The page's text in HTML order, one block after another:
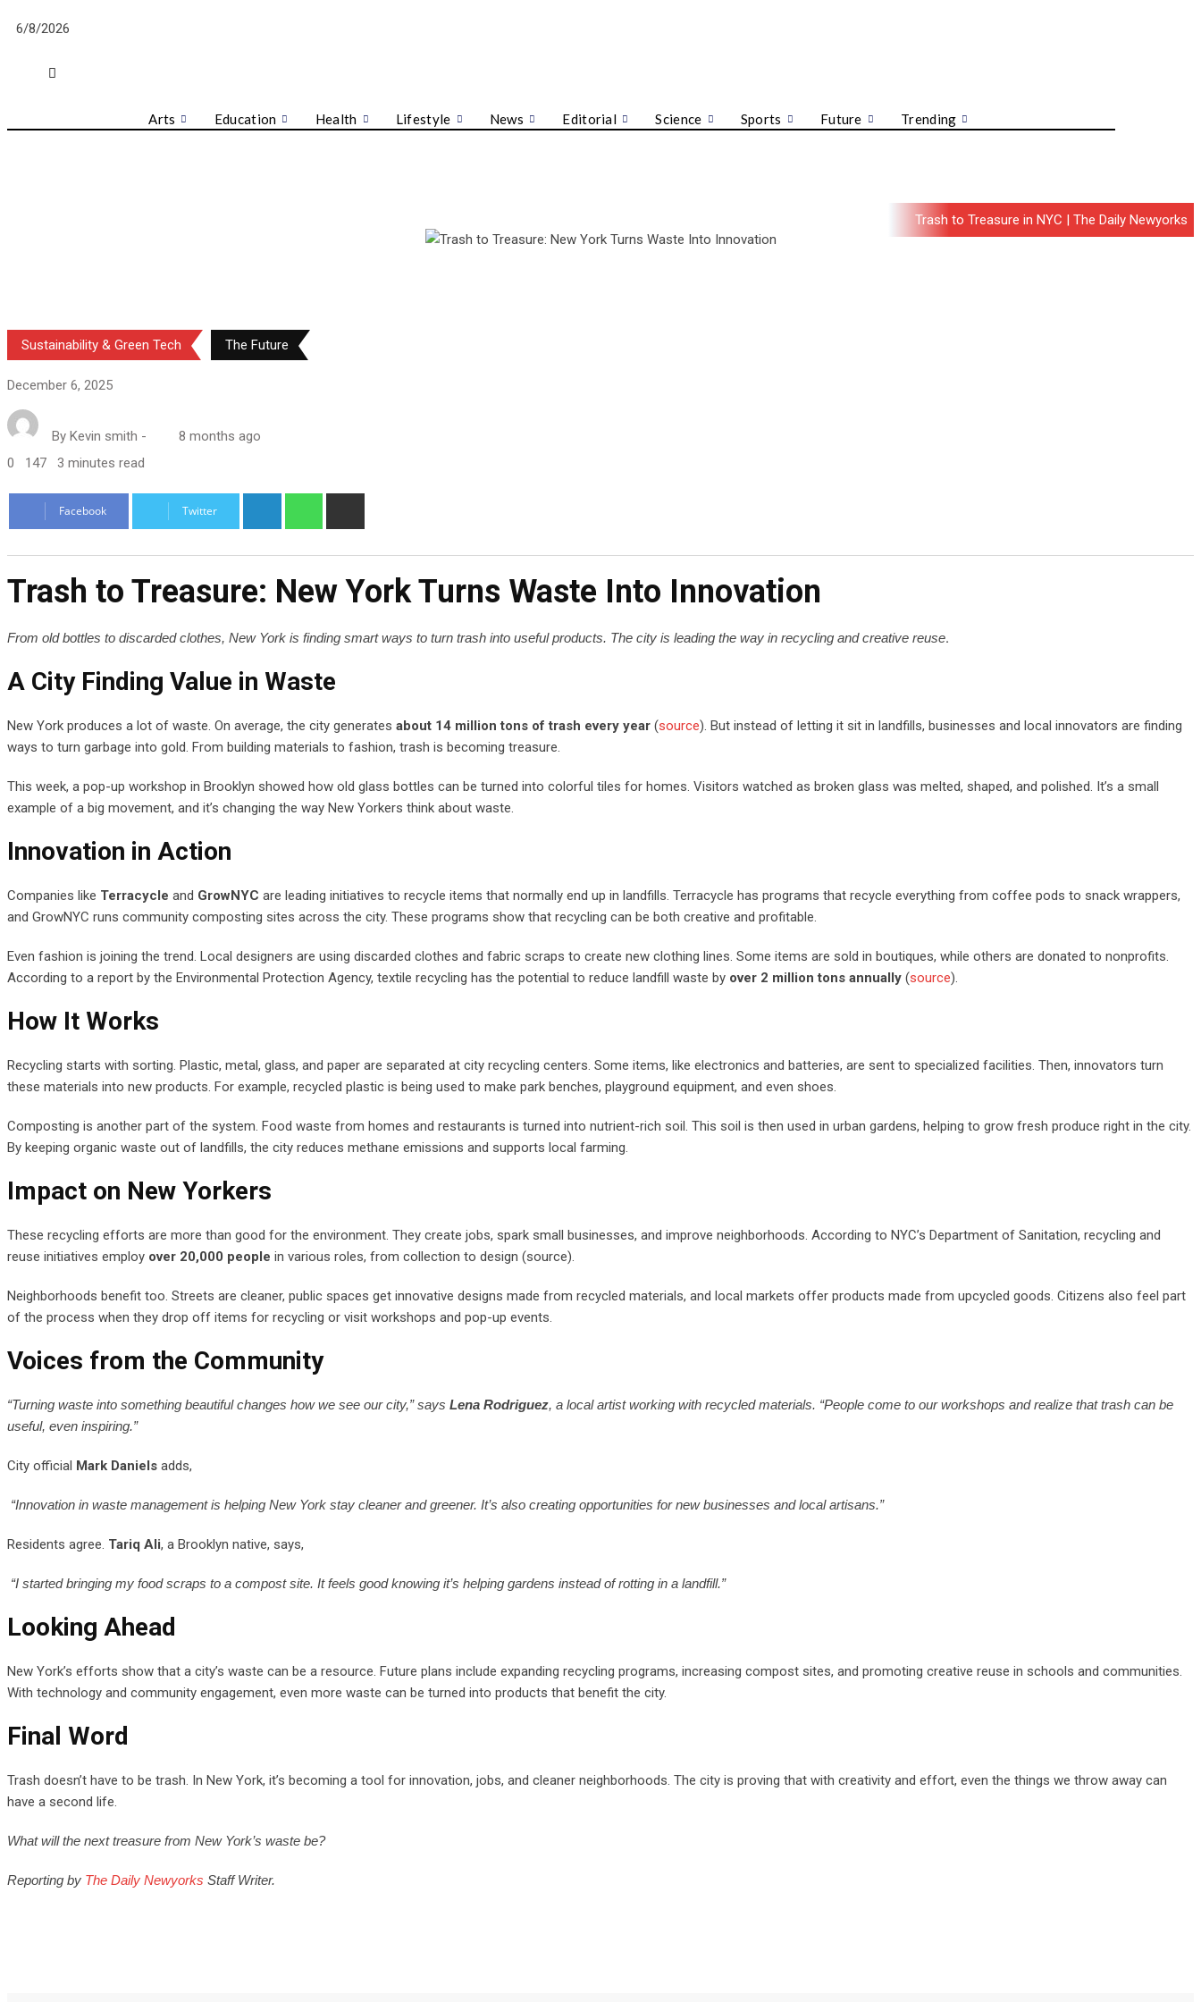
to
6/8/2026
Arts Education Health Lifestyle News Editorial Science Sports Future Trending
Trash to Treasure in NYC | The Daily Newyorks
Sustainability & Green Tech The Future
December 6, 2025
By Kevin smith -
8 months ago
0
147 3 minutes read
Facebook Twitter
Trash to Treasure: New York Turns Waste Into Innovation
From old bottles to discarded clothes, New York is finding smart ways to turn trash into useful products. The city is leading the way in recycling and creative reuse.
A City Finding Value in Waste
New York produces a lot of waste. On average, the city generates about 14 million tons of trash every year (source). But instead of letting it sit in landfills, businesses and local innovators are finding
ways to turn garbage into gold. From building materials to fashion, trash is becoming treasure.
This week, a pop-up workshop in Brooklyn showed how old glass bottles can be turned into colorful tiles for homes. Visitors watched as broken glass was melted, shaped, and polished. It’s a small
example of a big movement, and it’s changing the way New Yorkers think about waste.
Innovation in Action
Companies like Terracycle and GrowNYC are leading initiatives to recycle items that normally end up in landfills. Terracycle has programs that recycle everything from coffee pods to snack wrappers,
and GrowNYC runs community composting sites across the city. These programs show that recycling can be both creative and profitable.
Even fashion is joining the trend. Local designers are using discarded clothes and fabric scraps to create new clothing lines. Some items are sold in boutiques, while others are donated to nonprofits.
According to a report by the Environmental Protection Agency, textile recycling has the potential to reduce landfill waste by over 2 million tons annually (source).
How It Works
Recycling starts with sorting. Plastic, metal, glass, and paper are separated at city recycling centers. Some items, like electronics and batteries, are sent to specialized facilities. Then, innovators turn
these materials into new products. For example, recycled plastic is being used to make park benches, playground equipment, and even shoes.
Composting is another part of the system. Food waste from homes and restaurants is turned into nutrient-rich soil. This soil is then used in urban gardens, helping to grow fresh produce right in the city.
By keeping organic waste out of landfills, the city reduces methane emissions and supports local farming.
Impact on New Yorkers
These recycling efforts are more than good for the environment. They create jobs, spark small businesses, and improve neighborhoods. According to NYC’s Department of Sanitation, recycling and
reuse initiatives employ over 20,000 people in various roles, from collection to design (source).
Neighborhoods benefit too. Streets are cleaner, public spaces get innovative designs made from recycled materials, and local markets offer products made from upcycled goods. Citizens also feel part
of the process when they drop off items for recycling or visit workshops and pop-up events.
Voices from the Community
“Turning waste into something beautiful changes how we see our city,” says Lena Rodriguez, a local artist working with recycled materials. “People come to our workshops and realize that trash can be
useful, even inspiring.”
City official Mark Daniels adds,
“Innovation in waste management is helping New York stay cleaner and greener. It’s also creating opportunities for new businesses and local artisans.”
Residents agree. Tariq Ali, a Brooklyn native, says,
“I started bringing my food scraps to a compost site. It feels good knowing it’s helping gardens instead of rotting in a landfill.”
Looking Ahead
New York’s efforts show that a city’s waste can be a resource. Future plans include expanding recycling programs, increasing compost sites, and promoting creative reuse in schools and communities.
With technology and community engagement, even more waste can be turned into products that benefit the city.
Final Word
Trash doesn’t have to be trash. In New York, it’s becoming a tool for innovation, jobs, and cleaner neighborhoods. The city is proving that with creativity and effort, even the things we throw away can
have a second life.
What will the next treasure from New York’s waste be?
Reporting by The Daily Newyorks Staff Writer.